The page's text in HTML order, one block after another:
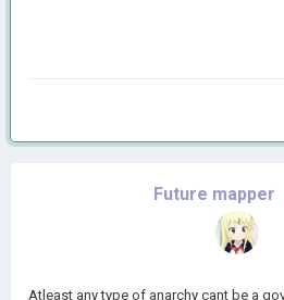
Future mapper
Atleast any type of anarchy cant be a